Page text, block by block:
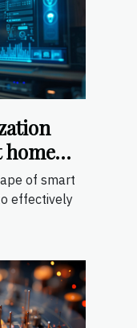
home
of smart
effectively